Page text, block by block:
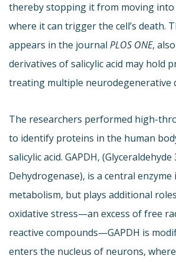
thereby stopping it from moving into
where it can trigger the cell’s death.
appears in the journal PLOS ONE,
derivatives of salicylic acid may hold
treating multiple neurodegenerative
The researchers performed high-
to identify proteins in the human
salicylic acid. GAPDH,
Dehydrogenase), is a central enzyme
metabolism, but plays additional
oxidative stress—an excess of free
reactive compounds—GAPDH is
enters the nucleus of neurons,